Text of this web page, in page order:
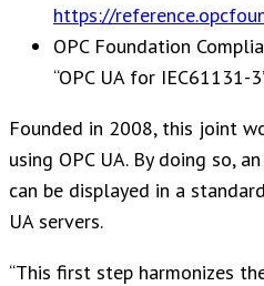
https://
OPC Foundation
“OPC UA for IEC61131-
Founded in 2008, this joint
using OPC UA. By doing so,
can be displayed in a
UA servers.
“This first step harmonizes